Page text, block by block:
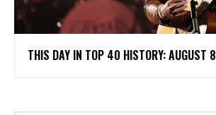
THIS DAY IN TOP 40 HISTORY: AUGUST 8